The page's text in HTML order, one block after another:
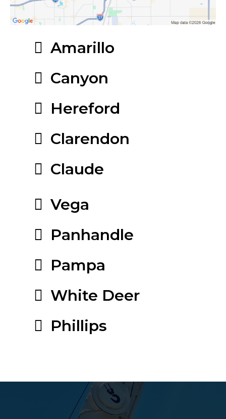
Amarillo
Canyon
Hereford
Clarendon
Claude
Vega
Panhandle
Pampa
White Deer
Phillips